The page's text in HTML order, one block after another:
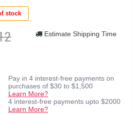
stock
Estimate Shipping Time
Pay in 4 interest-free payments on
purchases of $30 to $1,500
Learn More?
4 interest-free payments upto $2000
Learn More?